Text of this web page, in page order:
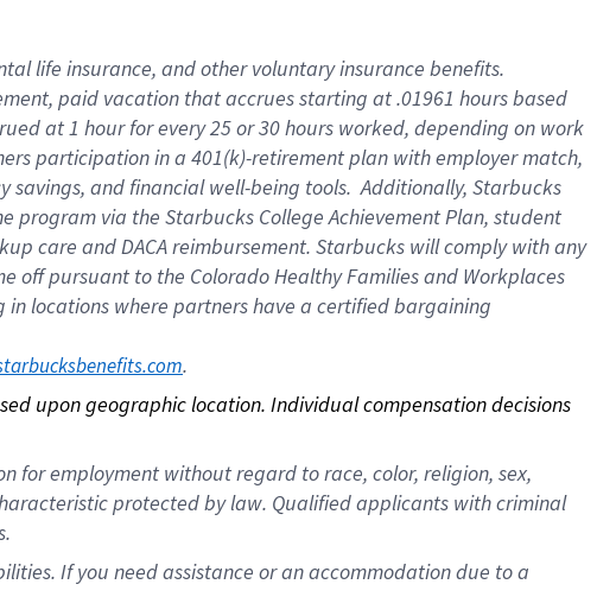
life insurance, and other voluntary insurance benefits.
paid vacation that accrues starting at .01961 hours based
at 1 hour for every 25 or 30 hours worked, depending on work
participation in a 401(k)-retirement plan with employer match,
savings, and financial well-being tools. Additionally, Starbucks
program via the Starbucks College Achievement Plan, student
care and DACA reimbursement. Starbucks will comply with any
pursuant to the Colorado Healthy Families and Workplaces
locations where partners have a certified bargaining
.
upon geographic location. Individual compensation decisions
for employment without regard to race, color, religion, sex,
protected by law. Qualified applicants with criminal
If you need assistance or an accommodation due to a